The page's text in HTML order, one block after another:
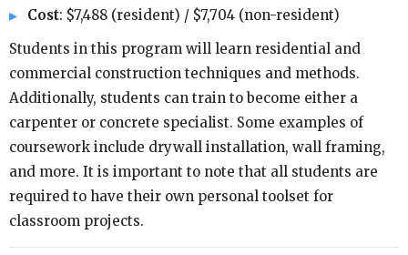
Cost: $7,488 (resident) / $7,704 (non-resident)
Students in this program will learn residential and
commercial construction techniques and methods.
Additionally, students can train to become either a
carpenter or concrete specialist. Some examples of
coursework include drywall installation, wall framing,
and more. It is important to note that all students are
required to have their own personal toolset for
classroom projects.